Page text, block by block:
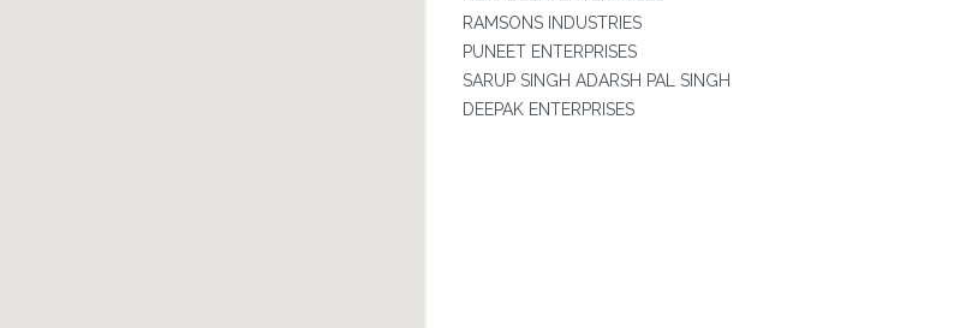
RAMSONS INDUSTRIES
PUNEET ENTERPRISES
SARUP SINGH ADARSH PAL SINGH
DEEPAK ENTERPRISES